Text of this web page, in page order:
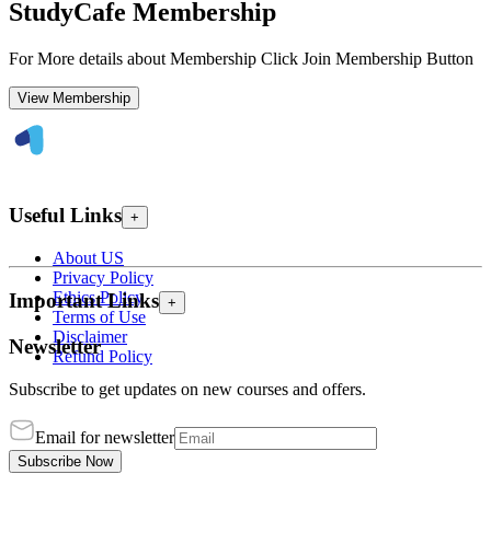
StudyCafe Membership
For More details about Membership Click Join Membership Button
View Membership
Useful Links +
About US
Privacy Policy
Ethics Policy
Terms of Use
Disclaimer
Refund Policy
Important Links +
Newsletter
Subscribe to get updates on new courses and offers.
Email for newsletter
Subscribe Now